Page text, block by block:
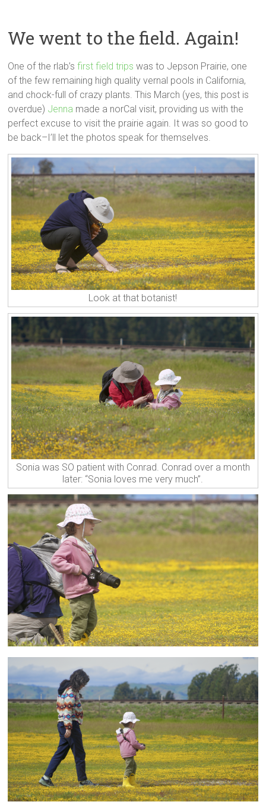
We went to the field. Again!
One of the rlab’s first field trips was to Jepson Prairie, one
of the few remaining high quality vernal pools in California,
and chock-full of crazy plants. This March (yes, this post is
overdue) Jenna made a norCal visit, providing us with the
perfect excuse to visit the prairie again. It was so good to
be back–I’ll let the photos speak for themselves.
Look at that botanist!
Sonia was SO patient with Conrad. Conrad over a month
later: “Sonia loves me very much”.